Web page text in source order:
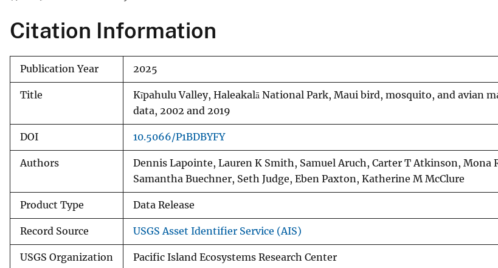
Citation Information
Publication Year 2025
Title
Kīpahulu Valley, Haleakalā National Park, Maui bird, mosquito, and avian
data, 2002 and 2019
DOI 10.5066/P1BDBYFY
Authors
Dennis Lapointe, Lauren K Smith, Samuel Aruch, Carter T Atkinson, Mona
Samantha Buechner, Seth Judge, Eben Paxton, Katherine M McClure
Product Type Data Release
Record Source USGS Asset Identifier Service (AIS)
USGS Organization Pacific Island Ecosystems Research Center